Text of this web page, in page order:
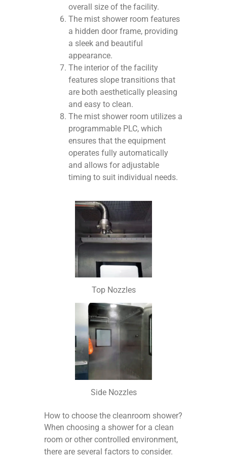
overall size of the facility.
The mist shower room features
a hidden door frame, providing
a sleek and beautiful
appearance.
The interior of the facility
features slope transitions that
are both aesthetically pleasing
and easy to clean.
The mist shower room utilizes a
programmable PLC, which
ensures that the equipment
operates fully automatically
and allows for adjustable
timing to suit individual needs.
Top Nozzles
Side Nozzles
How to choose the cleanroom shower?
When choosing a shower for a clean
room or other controlled environment,
there are several factors to consider.